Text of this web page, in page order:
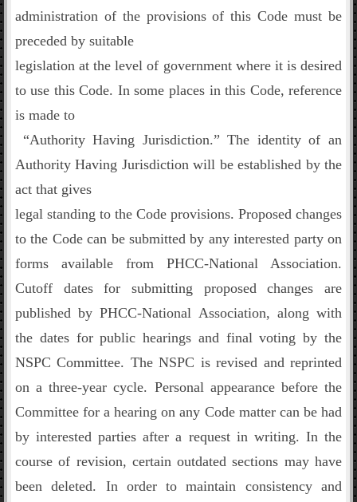
administration of the provisions of this Code must be
preceded by suitable
legislation at the level of government where it is desired
to use this Code. In some places in this Code, reference
is made to
“Authority Having Jurisdiction.” The identity of an
Authority Having Jurisdiction will be established by the
act that gives
legal standing to the Code provisions. Proposed changes
to the Code can be submitted by any interested party on
forms available from PHCC-National Association.
Cutoff dates for submitting proposed changes are
published by PHCC-National Association, along with
the dates for public hearings and final voting by the
NSPC Committee. The NSPC is revised and reprinted
on a three-year cycle. Personal appearance before the
Committee for a hearing on any Code matter can be had
by interested parties after a request in writing. In the
course of revision, certain outdated sections may have
been deleted. In order to maintain consistency and